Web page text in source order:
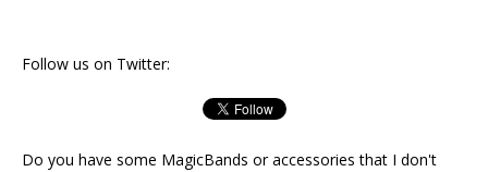
Follow us on Twitter:
Do you have some MagicBands or accessories that I don't